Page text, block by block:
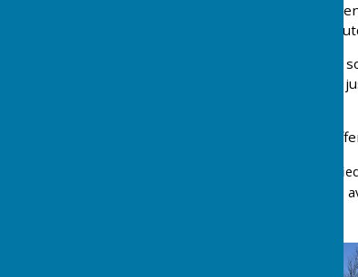
We are a friendly club and
sociable game, a healthy
So, if you are young or not
do come down to our Club
Southport Bowling Club
Free coaching by
The loan of equipment,